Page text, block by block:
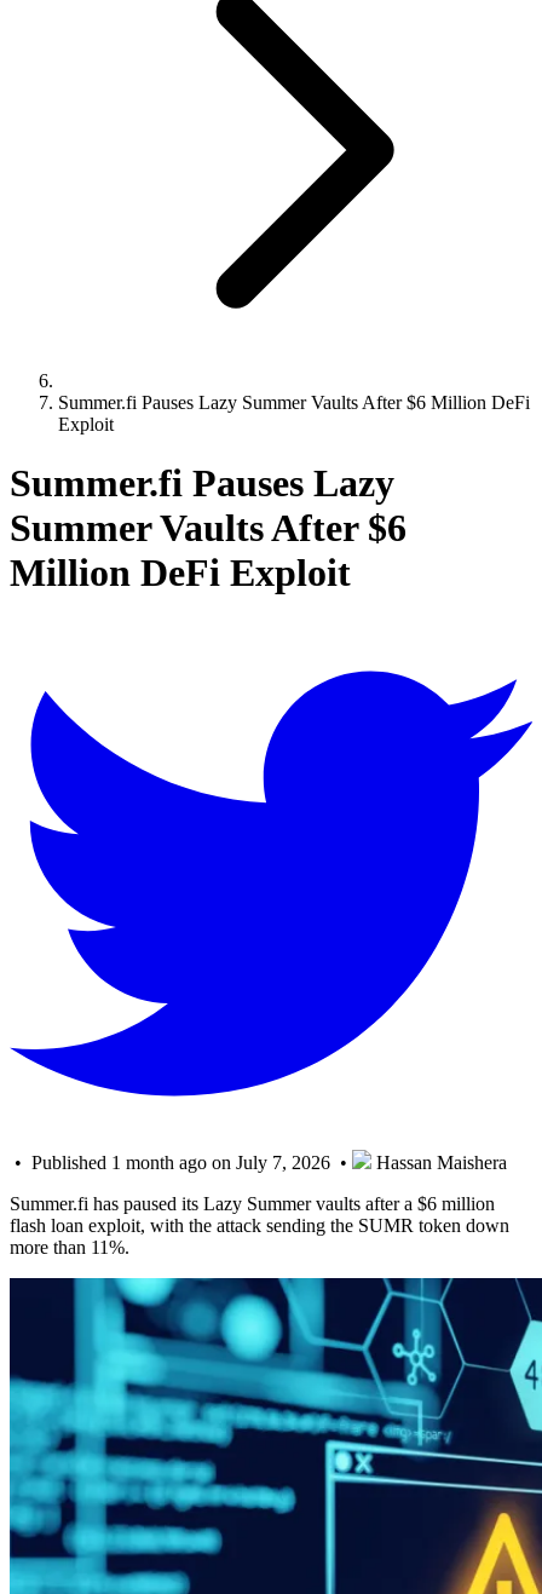
Summer.fi Pauses Lazy Summer Vaults After $6 Million DeFi
Exploit
Summer.fi Pauses Lazy
Summer Vaults After $6
Million DeFi Exploit
• Published 1 month ago on July 7, 2026 •
Hassan Maishera
Summer.fi has paused its Lazy Summer vaults after a $6 million
flash loan exploit, with the attack sending the SUMR token down
more than 11%.